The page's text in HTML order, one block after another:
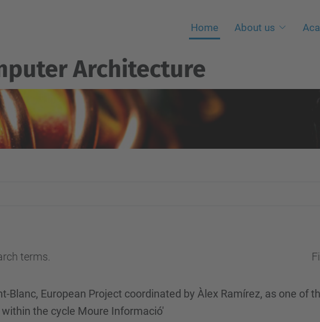
Home About us
Architecture
terms.
Blanc, European Project coordinated by Àlex Ramírez, as one of
the cycle Moure Informació'